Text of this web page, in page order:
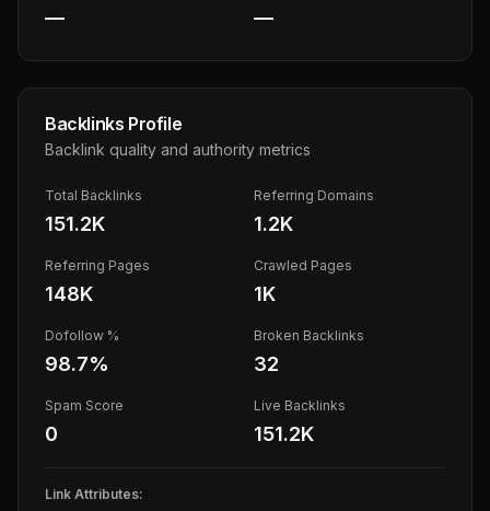
— —
Backlinks Profile
Backlink quality and authority metrics
Total Backlinks
151.2K
Referring Domains
1.2K
Referring Pages
148K
Crawled Pages
1K
Dofollow %
98.7%
Broken Backlinks
32
Spam Score
0
Live Backlinks
151.2K
Link Attributes: